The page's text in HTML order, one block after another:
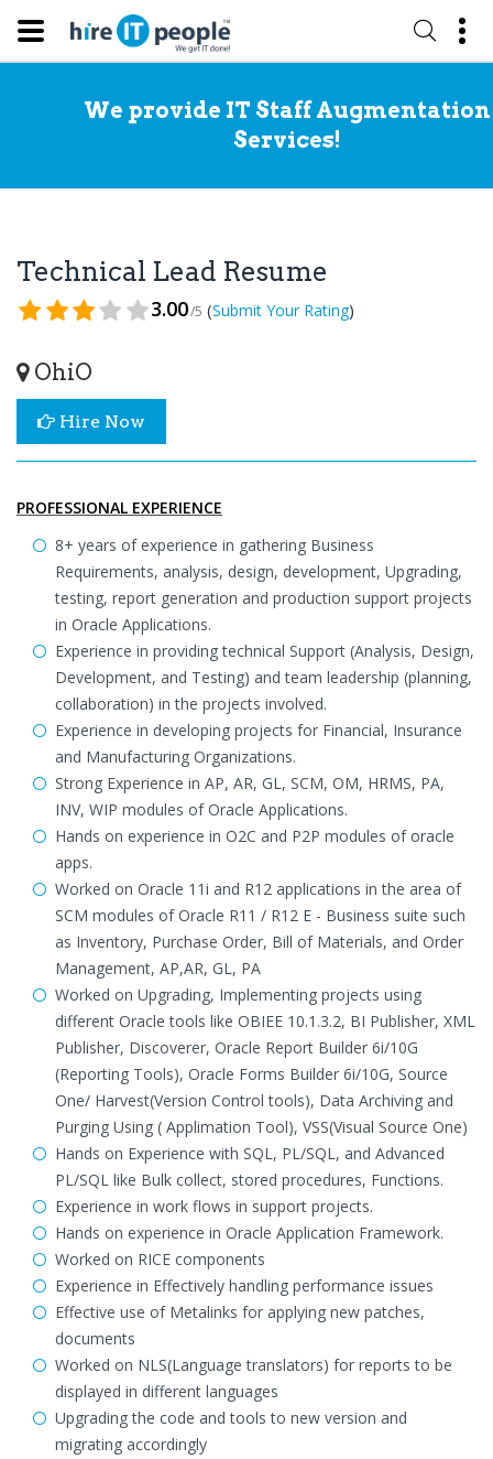
We provide IT Staff Augmentation
Services!
Technical Lead Resume
3.00/5 (Submit Your Rating)
OhiO
Hire Now
PROFESSIONAL EXPERIENCE
8+ years of experience in gathering Business
Requirements, analysis, design, development, Upgrading,
testing, report generation and production support projects
in Oracle Applications.
Experience in providing technical Support (Analysis, Design,
Development, and Testing) and team leadership (planning,
collaboration) in the projects involved.
Experience in developing projects for Financial, Insurance
and Manufacturing Organizations.
Strong Experience in AP, AR, GL, SCM, OM, HRMS, PA,
INV, WIP modules of Oracle Applications.
Hands on experience in O2C and P2P modules of oracle
apps.
Worked on Oracle 11i and R12 applications in the area of
SCM modules of Oracle R11 / R12 E - Business suite such
as Inventory, Purchase Order, Bill of Materials, and Order
Management, AP,AR, GL, PA
Worked on Upgrading, Implementing projects using
different Oracle tools like OBIEE 10.1.3.2, BI Publisher, XML
Publisher, Discoverer, Oracle Report Builder 6i/10G
(Reporting Tools), Oracle Forms Builder 6i/10G, Source
One/ Harvest(Version Control tools), Data Archiving and
Purging Using ( Applimation Tool), VSS(Visual Source One)
Hands on Experience with SQL, PL/SQL, and Advanced
PL/SQL like Bulk collect, stored procedures, Functions.
Experience in work flows in support projects.
Hands on experience in Oracle Application Framework.
Worked on RICE components
Experience in Effectively handling performance issues
Effective use of Metalinks for applying new patches,
documents
Worked on NLS(Language translators) for reports to be
displayed in different languages
Upgrading the code and tools to new version and
migrating accordingly